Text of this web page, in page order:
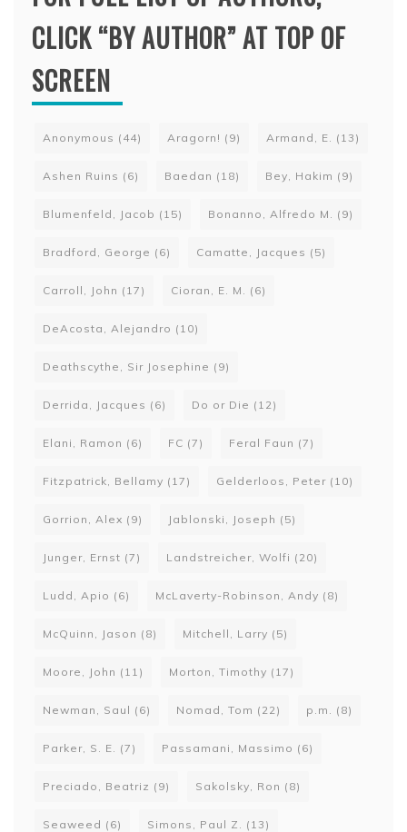
CLICK “BY AUTHOR” AT TOP OF
SCREEN
Anonymous (44) Aragorn! (9) Armand, E. (13)
Ashen Ruins (6) Baedan (18) Bey, Hakim (9)
Blumenfeld, Jacob (15) Bonanno, Alfredo M. (9)
Bradford, George (6) Camatte, Jacques (5)
Carroll, John (17) Cioran, E. M. (6)
DeAcosta, Alejandro (10)
Deathscythe, Sir Josephine (9)
Derrida, Jacques (6) Do or Die (12)
Elani, Ramon (6) FC (7) Feral Faun (7)
Fitzpatrick, Bellamy (17) Gelderloos, Peter (10)
Gorrion, Alex (9) Jablonski, Joseph (5)
Junger, Ernst (7) Landstreicher, Wolfi (20)
Ludd, Apio (6) McLaverty-Robinson, Andy (8)
McQuinn, Jason (8) Mitchell, Larry (5)
Moore, John (11) Morton, Timothy (17)
Newman, Saul (6) Nomad, Tom (22) p.m. (8)
Parker, S. E. (7) Passamani, Massimo (6)
Preciado, Beatriz (9) Sakolsky, Ron (8)
Seaweed (6) Simons, Paul Z. (13)